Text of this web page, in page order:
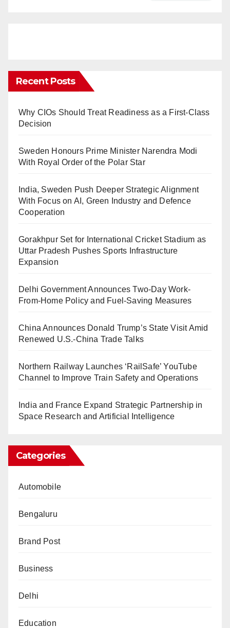
Recent Posts
Why CIOs Should Treat Readiness as a First-Class
Decision
Sweden Honours Prime Minister Narendra Modi
With Royal Order of the Polar Star
India, Sweden Push Deeper Strategic Alignment
With Focus on AI, Green Industry and Defence
Cooperation
Gorakhpur Set for International Cricket Stadium as
Uttar Pradesh Pushes Sports Infrastructure
Expansion
Delhi Government Announces Two-Day Work-
From-Home Policy and Fuel-Saving Measures
China Announces Donald Trump’s State Visit Amid
Renewed U.S.-China Trade Talks
Northern Railway Launches ‘RailSafe’ YouTube
Channel to Improve Train Safety and Operations
India and France Expand Strategic Partnership in
Space Research and Artificial Intelligence
Categories
Automobile
Bengaluru
Brand Post
Business
Delhi
Education